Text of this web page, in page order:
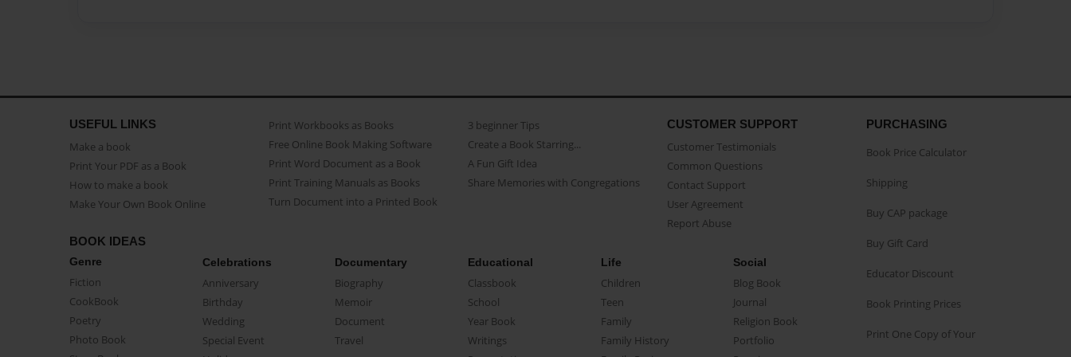
USEFUL LINKS
Make a book
Print Your PDF as a Book
How to make a book
Make Your Own Book Online
Print Workbooks as Books
Free Online Book Making Software
Print Word Document as a Book
Print Training Manuals as Books
Turn Document into a Printed Book
3 beginner Tips
Create a Book Starring...
A Fun Gift Idea
Share Memories with Congregations
CUSTOMER SUPPORT
Customer Testimonials
Common Questions
Contact Support
User Agreement
Report Abuse
BOOK IDEAS
Genre
Fiction
CookBook
Poetry
Photo Book
Celebrations
Anniversary
Birthday
Wedding
Special Event
Documentary
Biography
Memoir
Document
Travel
Educational
Classbook
School
Year Book
Writings
Life
Children
Teen
Family
Family History
Social
Blog Book
Journal
Religion Book
Portfolio
PURCHASING
Book Price Calculator
Shipping
Buy CAP package
Buy Gift Card
Educator Discount
Book Printing Prices
Print One Copy of Your